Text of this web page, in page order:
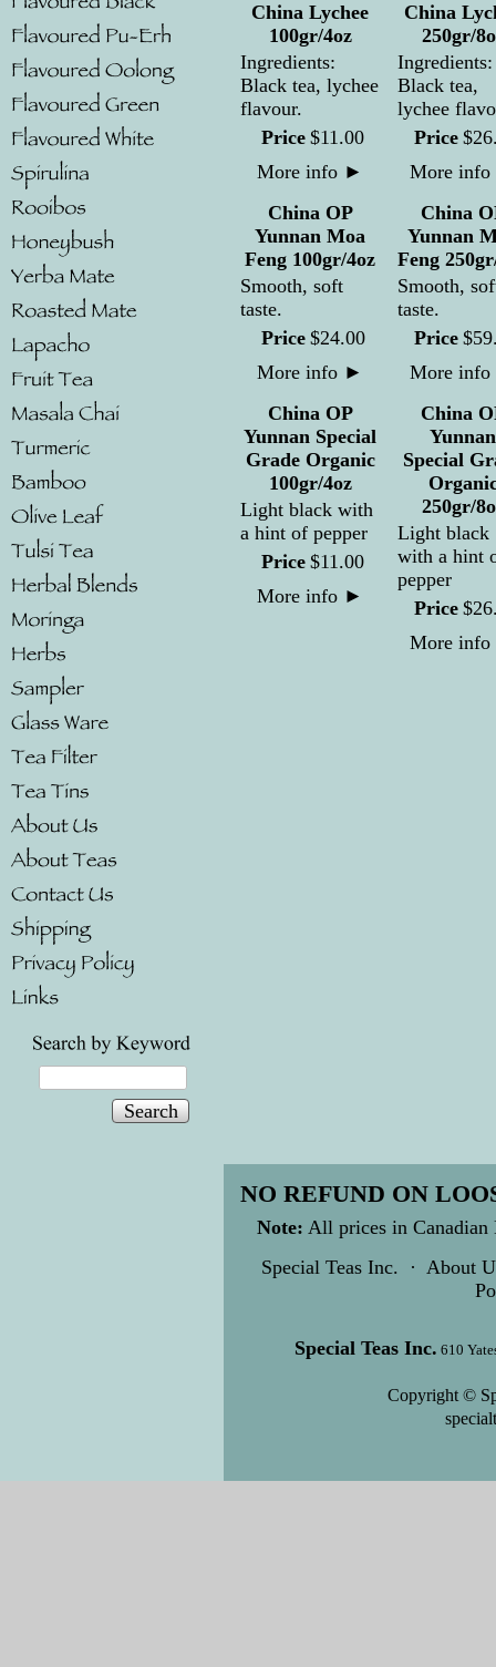
Search
China Lychee
100gr/4oz
Ingredients:
Black tea, lychee
flavour.
Price $11.00
More info ►
China
250gr/
Ingredients:
Black tea,
lychee
Price $26
More info
China OP
Yunnan Moa
Feng 100gr/4oz
Smooth, soft
taste.
Price $24.00
More info ►
China
Yunnan
Feng
Smooth,
taste.
Price $59
More info
China OP
Yunnan Special
Grade Organic
100gr/4oz
Light black with
a hint of pepper
Price $11.00
More info ►
China
Yunnan
Special
250gr/
Light black
with a hint
pepper
Price $26
More info
NO REFUND ON
Note: All prices in Canadian
Special Teas Inc. · About
Special Teas Inc. 610
Copyright ©